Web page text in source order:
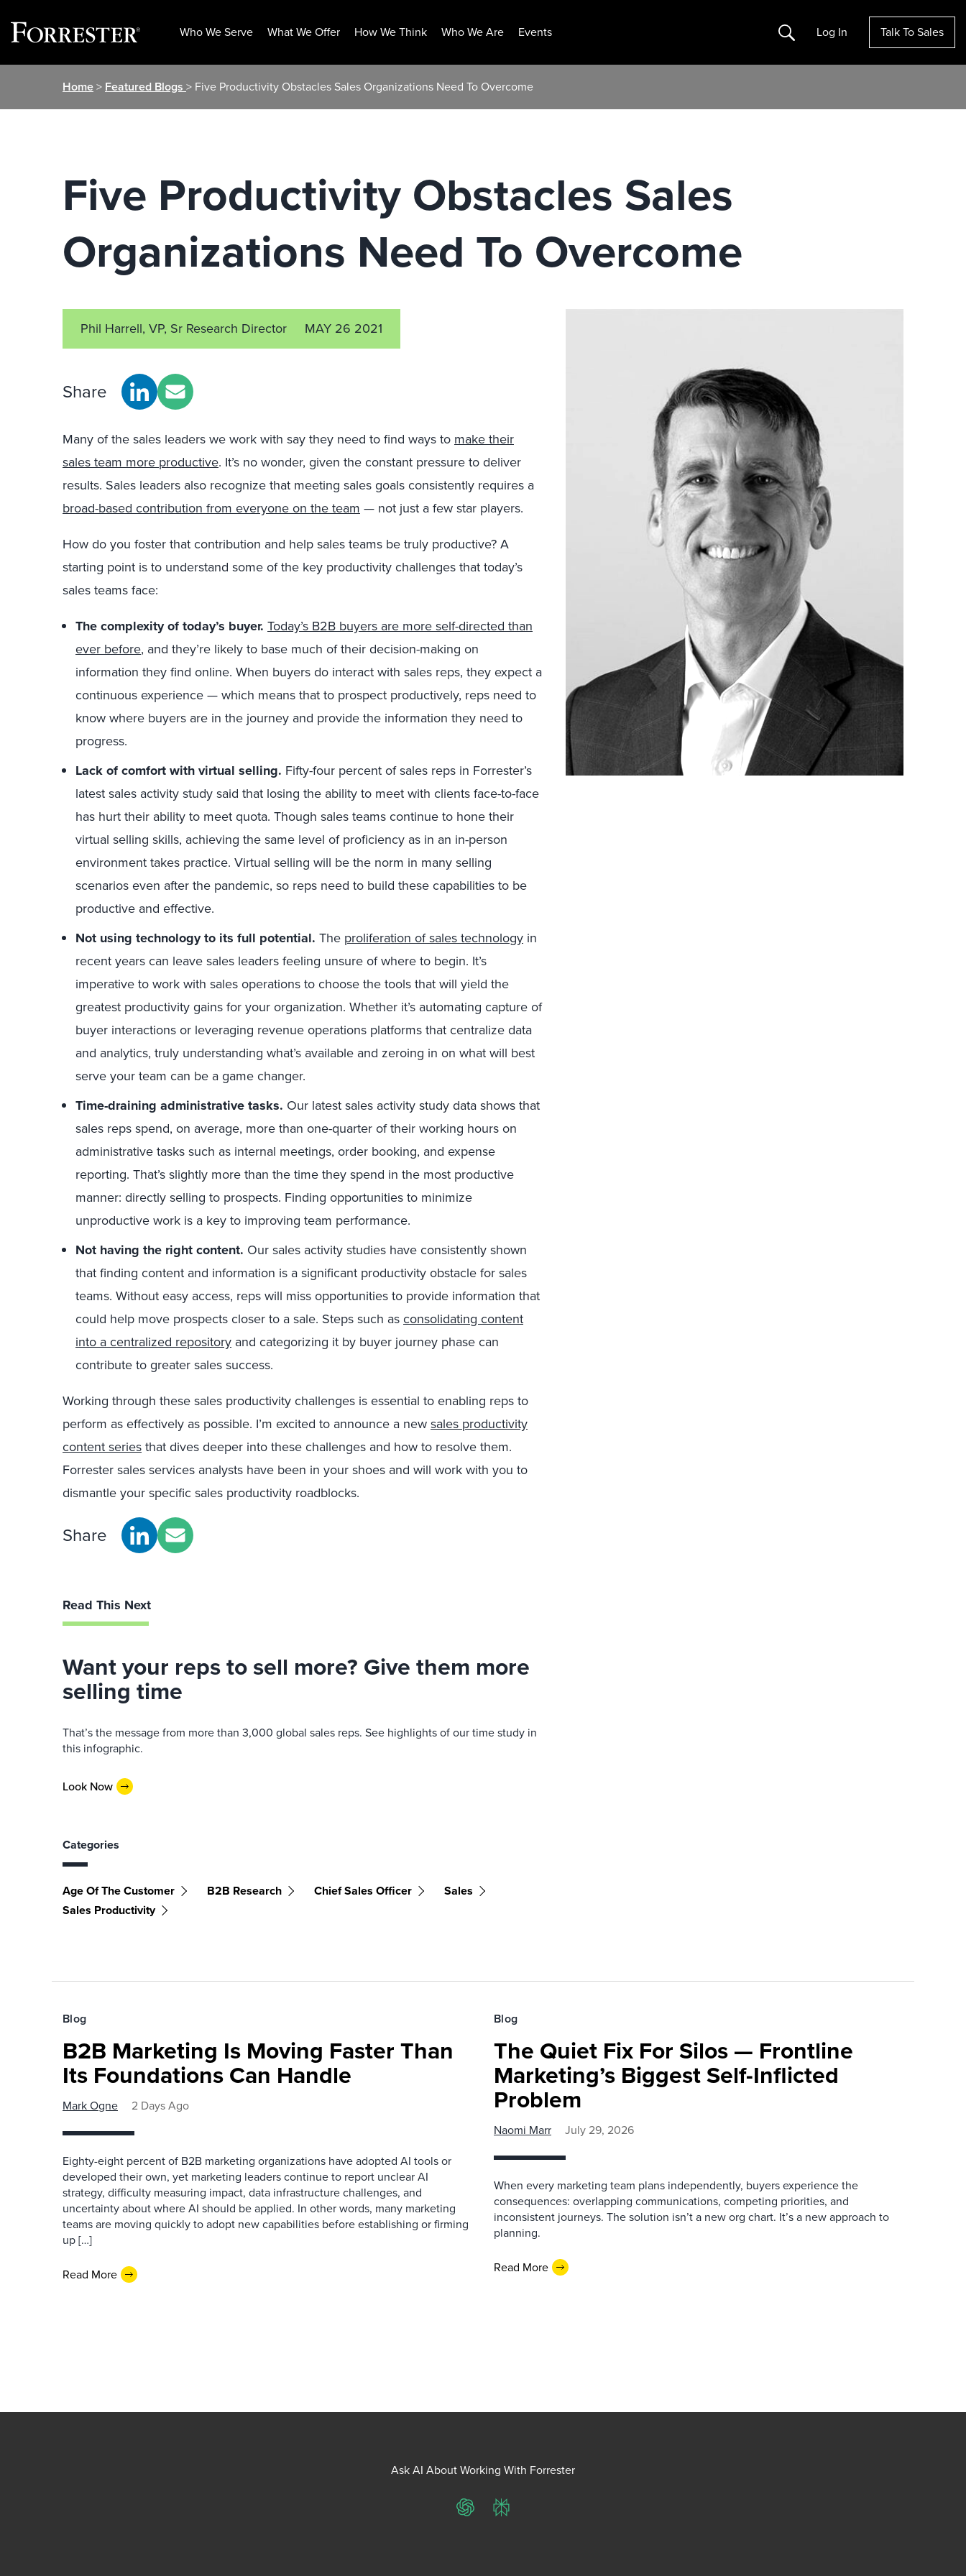
Who We Serve What We Offer How We Think Who We Are Events Search Log In Talk To Sales
Home> Featured Blogs > Five Productivity Obstacles Sales Organizations Need To Overcome
Five Productivity Obstacles Sales
Organizations Need To Overcome
Phil Harrell, VP, Sr Research Director MAY 26 2021
Share
Many of the sales leaders we work with say they need to find ways to make their
sales team more productive. It’s no wonder, given the constant pressure to deliver
results. Sales leaders also recognize that meeting sales goals consistently requires a
broad-based contribution from everyone on the team — not just a few star players.
How do you foster that contribution and help sales teams be truly productive? A
starting point is to understand some of the key productivity challenges that today’s
sales teams face:
The complexity of today’s buyer. Today’s B2B buyers are more self-directed than
ever before, and they’re likely to base much of their decision-making on
information they find online. When buyers do interact with sales reps, they expect a
continuous experience — which means that to prospect productively, reps need to
know where buyers are in the journey and provide the information they need to
progress.
Lack of comfort with virtual selling. Fifty-four percent of sales reps in Forrester’s
latest sales activity study said that losing the ability to meet with clients face-to-face
has hurt their ability to meet quota. Though sales teams continue to hone their
virtual selling skills, achieving the same level of proficiency as in an in-person
environment takes practice. Virtual selling will be the norm in many selling
scenarios even after the pandemic, so reps need to build these capabilities to be
productive and effective.
Not using technology to its full potential. The proliferation of sales technology in
recent years can leave sales leaders feeling unsure of where to begin. It’s
imperative to work with sales operations to choose the tools that will yield the
greatest productivity gains for your organization. Whether it’s automating capture of
buyer interactions or leveraging revenue operations platforms that centralize data
and analytics, truly understanding what’s available and zeroing in on what will best
serve your team can be a game changer.
Time-draining administrative tasks. Our latest sales activity study data shows that
sales reps spend, on average, more than one-quarter of their working hours on
administrative tasks such as internal meetings, order booking, and expense
reporting. That’s slightly more than the time they spend in the most productive
manner: directly selling to prospects. Finding opportunities to minimize
unproductive work is a key to improving team performance.
Not having the right content. Our sales activity studies have consistently shown
that finding content and information is a significant productivity obstacle for sales
teams. Without easy access, reps will miss opportunities to provide information that
could help move prospects closer to a sale. Steps such asconsolidating content
into a centralized repository and categorizing it by buyer journey phase can
contribute to greater sales success.
Working through these sales productivity challenges is essential to enabling reps to
perform as effectively as possible. I’m excited to announce a newsales productivity
content seriesthat dives deeper into these challenges and how to resolve them.
Forrester sales services analysts have been in your shoes and will work with you to
dismantle your specific sales productivity roadblocks.
Share
Read This Next
Want your reps to sell more? Give them more
selling time
That’s the message from more than 3,000 global sales reps. See highlights of our time study in
this infographic.
Look Now
Categories
Age Of The Customer B2B Research Chief Sales Officer
Sales
Sales Productivity
Blog
B2B Marketing Is Moving Faster Than
Its Foundations Can Handle
Mark Ogne 2 Days Ago
Eighty-eight percent of B2B marketing organizations have adopted AI tools or
developed their own, yet marketing leaders continue to report unclear AI
strategy, difficulty measuring impact, data infrastructure challenges, and
uncertainty about where AI should be applied. In other words, many marketing
teams are moving quickly to adopt new capabilities before establishing or firming
up […]
Read More
Blog
The Quiet Fix For Silos — Frontline
Marketing’s Biggest Self-Inflicted
Problem
Naomi Marr July 29, 2026
When every marketing team plans independently, buyers experience the
consequences: overlapping communications, competing priorities, and
inconsistent journeys. The solution isn’t a new org chart. It’s a new approach to
planning.
Read More
Ask AI About Working With Forrester
ChatGPTPerplexity